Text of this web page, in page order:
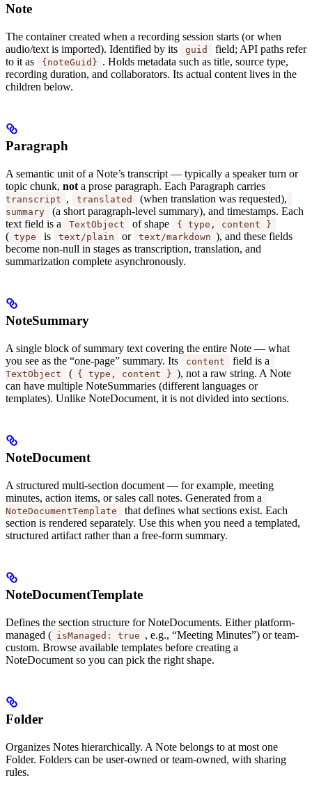
Note
The container created when a recording session starts (or when
audio/text is imported). Identified by its
guid
field; API paths refer
to it as
{noteGuid} . Holds metadata such as title, source type,
recording duration, and collaborators. Its actual content lives in the
children below.
Paragraph
A semantic unit of a Note’s transcript — typically a speaker turn or
topic chunk, not a prose paragraph. Each Paragraph carries
transcript , translated (when translation was requested),
summary
(a short paragraph-level summary), and timestamps. Each
text field is a
TextObject of shape { type, content }
( type is text/plain or text/markdown ), and these fields
become non-null in stages as transcription, translation, and
summarization complete asynchronously.
NoteSummary
A single block of summary text covering the entire Note — what
you see as the “one-page” summary. Its
content field is a
TextObject ( { type, content } ), not a raw string. A Note
can have multiple NoteSummaries (different languages or
templates). Unlike NoteDocument, it is not divided into sections.
NoteDocument
A structured multi-section document — for example, meeting
minutes, action items, or sales call notes. Generated from a
NoteDocumentTemplate
that defines what sections exist. Each
section is rendered separately. Use this when you need a templated,
structured artifact rather than a free-form summary.
NoteDocumentTemplate
Defines the section structure for NoteDocuments. Either platform-
managed ( isManaged: true , e.g., “Meeting Minutes”) or team-
custom. Browse available templates before creating a
NoteDocument so you can pick the right shape.
Folder
Organizes Notes hierarchically. A Note belongs to at most one
Folder. Folders can be user-owned or team-owned, with sharing
rules.